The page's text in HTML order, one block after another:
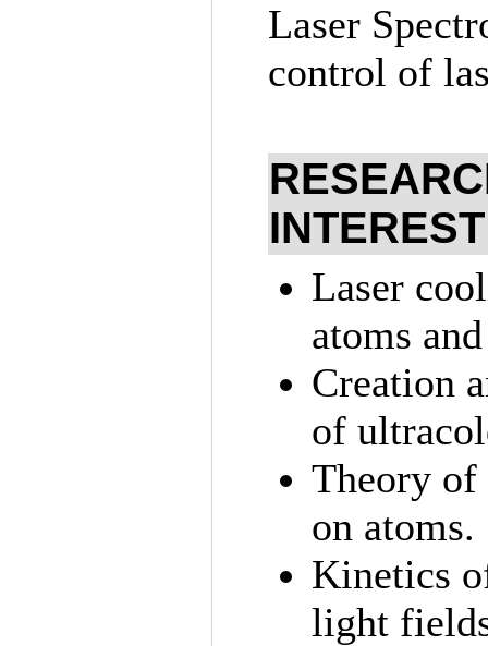
Laser
control of
INTEREST
Laser
atoms
Creation
of
Theory of
on atoms.
Kinetics
light